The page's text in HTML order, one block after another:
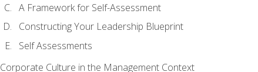
A Framework for Self-Assessment
Constructing Your Leadership Blueprint
Self Assessments
Corporate Culture in the Management Context